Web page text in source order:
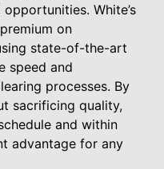
White’s
on
state-of-the-art
speed and
processes. By
sacrificing quality,
and within
advantage for any